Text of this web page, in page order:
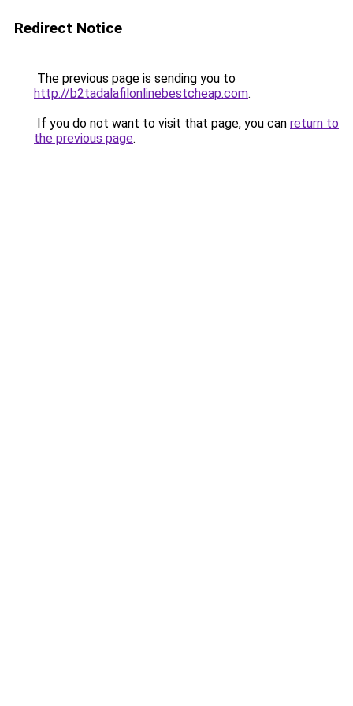
Redirect Notice
The previous page is sending you to
http://b2tadalafilonlinebestcheap.com.
If you do not want to visit that page, you can return to
the previous page.